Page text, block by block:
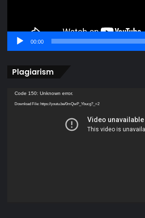
00:00
Plagiarism
Video
Player
Code 150: Unknown error.
Download File: https://youtu.be/0mQwP_Ybucg?_=2